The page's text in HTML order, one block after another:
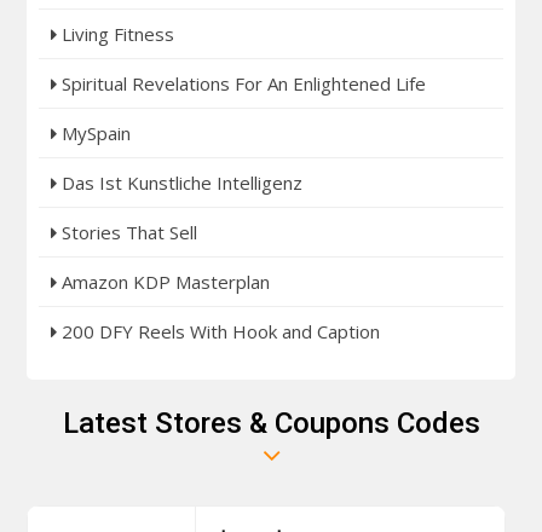
Living Fitness
Spiritual Revelations For An Enlightened Life
MySpain
Das Ist Kunstliche Intelligenz
Stories That Sell
Amazon KDP Masterplan
200 DFY Reels With Hook and Caption
Latest Stores & Coupons Codes